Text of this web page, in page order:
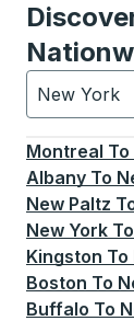
New York
Currently
Montreal To
Albany To
New Paltz
New York To
Kingston To
Boston To
Buffalo To